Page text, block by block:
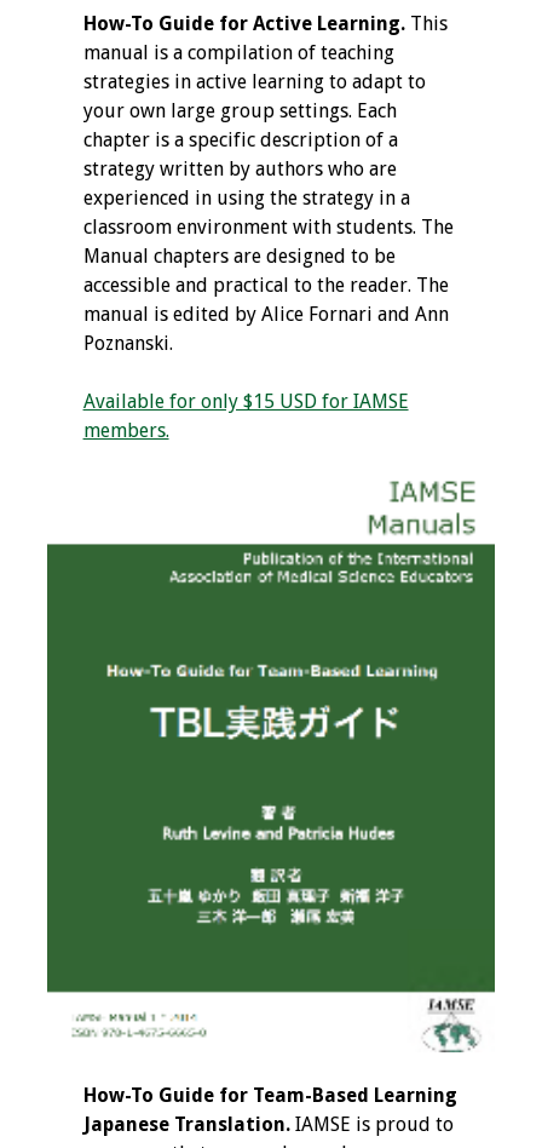
How-To Guide for Active Learning.This
manual is a compilation of teaching
strategies in active learning to adapt to
your own large group settings. Each
chapter is a specific description of a
strategy written by authors who are
experienced in using the strategy in a
classroom environment with students. The
Manual chapters are designed to be
accessible and practical to the reader. The
manual is edited by Alice Fornari and Ann
Poznanski.
Available for only $15 USD for IAMSE
members.
How-To Guide for Team-Based Learning
Japanese Translation.IAMSE is proud to